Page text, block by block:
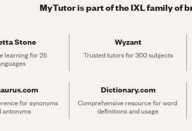
MyTutor is part of the IXL family of
Stone
learning for 25
Wyzant
Trusted tutors for 300 subjects
for synonyms
antonyms
Dictionary.com
Comprehensive resource for word
definitions and usage